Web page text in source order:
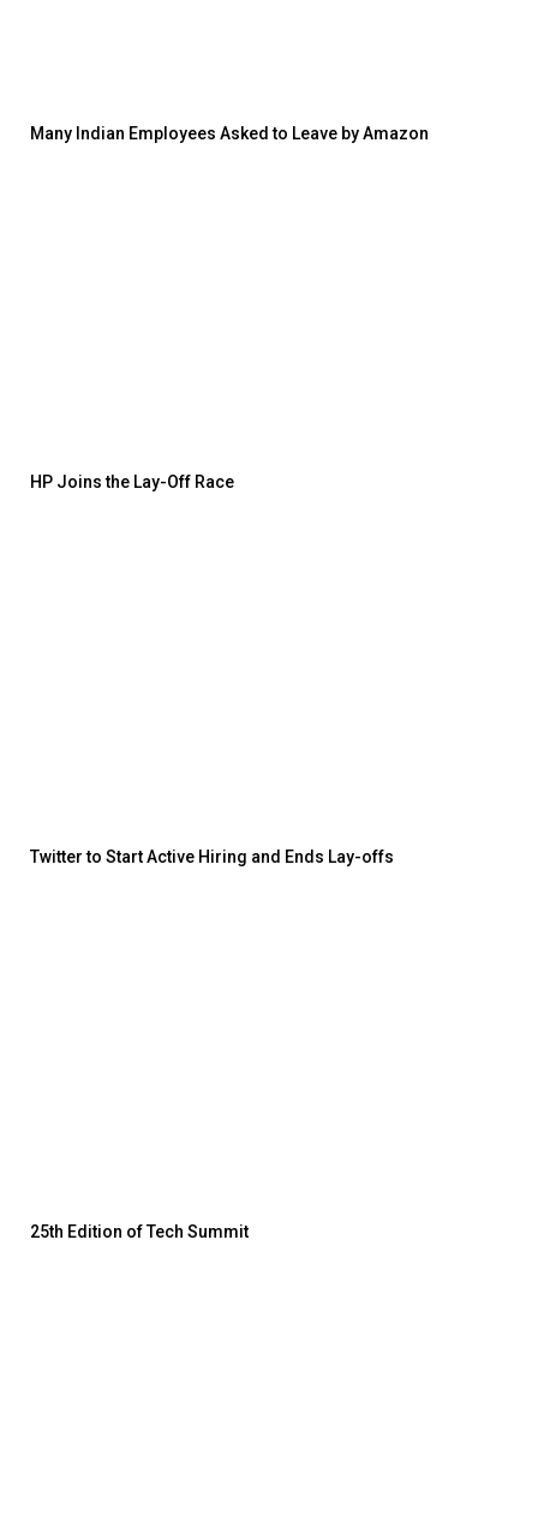
Many Indian Employees Asked to Leave by Amazon
HP Joins the Lay-Off Race
Twitter to Start Active Hiring and Ends Lay-offs
25th Edition of Tech Summit